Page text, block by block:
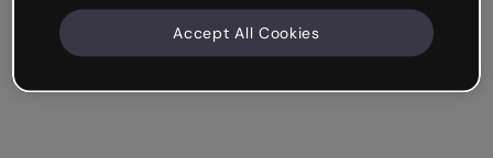
Accept All Cookies